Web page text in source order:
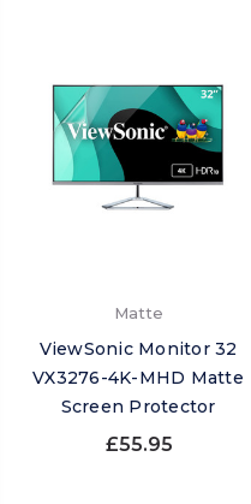
Matte
ViewSonic Monitor 32
VX3276-4K-MHD Matte
Screen Protector
£55.95